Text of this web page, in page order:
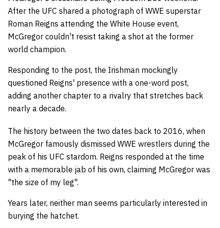
After the UFC shared a photograph of WWE superstar
Roman Reigns attending the White House event,
McGregor couldn't resist taking a shot at the former
world champion.
Responding to the post, the Irishman mockingly
questioned Reigns' presence with a one-word post,
adding another chapter to a rivalry that stretches back
nearly a decade.
The history between the two dates back to 2016, when
McGregor famously dismissed WWE wrestlers during the
peak of his UFC stardom. Reigns responded at the time
with a memorable jab of his own, claiming McGregor was
"the size of my leg".
Years later, neither man seems particularly interested in
burying the hatchet.